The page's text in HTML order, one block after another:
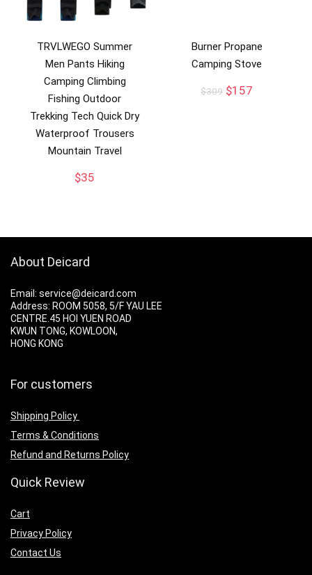
TRVLWEGO Summer
Men Pants Hiking
Camping Climbing
Fishing Outdoor
Trekking Tech Quick Dry
Waterproof Trousers
Mountain Travel
$35
Burner Propane
Camping Stove
$309 Original
$157
About Deicard
Email: service@deicard.com
Address: ROOM 5058, 5/F YAU LEE
CENTRE.45 HOI YUEN ROAD
KWUN TONG, KOWLOON,
HONG KONG
For customers
Shipping Policy
Terms & Conditions
Refund and Returns Policy
Quick Review
Cart
Privacy Policy
Contact Us